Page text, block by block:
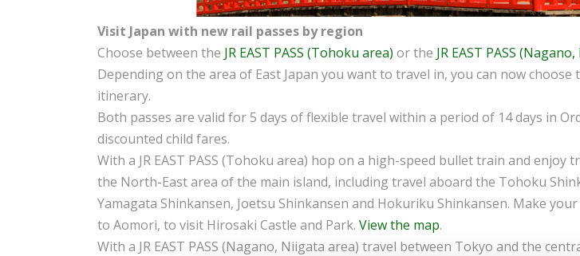
Visit Japan with new rail passes by region
Choose between the JR EAST PASS (Tohoku area) or the JR EAST PASS
Depending on the area of East Japan you want to travel in, you can now
itinerary.
Both passes are valid for 5 days of flexible travel within a period of 14 days in
discounted child fares.
With a JR EAST PASS (Tohoku area) hop on a high-speed bullet train and enjoy
the North-East area of the main island, including travel aboard the Tohoku
Yamagata Shinkansen, Joetsu Shinkansen and Hokuriku Shinkansen. Make
to Aomori, to visit Hirosaki Castle and Park. View the map.
With a JR EAST PASS (Nagano, Niigata area) travel between Tokyo and the